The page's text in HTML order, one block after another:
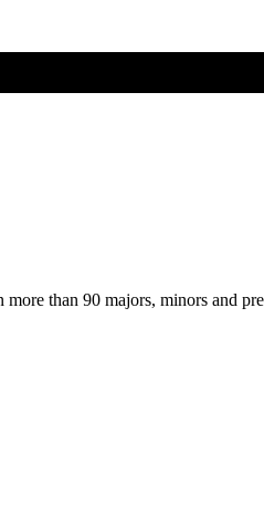
than 90 majors, minors and